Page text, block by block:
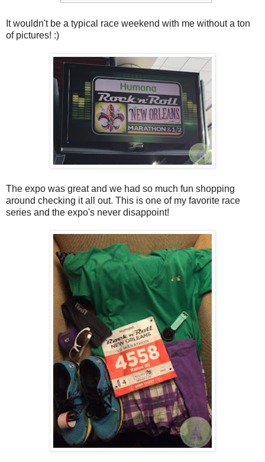
It wouldn't be a typical race weekend with me without a ton
of pictures! :)
The expo was great and we had so much fun shopping
around checking it all out. This is one of my favorite race
series and the expo's never disappoint!